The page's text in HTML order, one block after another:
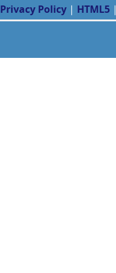
Privacy Policy | HTML5 |